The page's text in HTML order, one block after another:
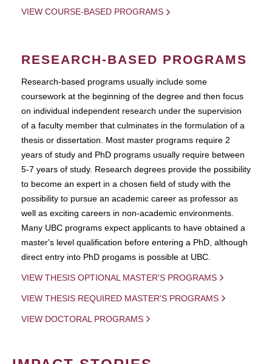
VIEW COURSE-BASED PROGRAMS
RESEARCH-BASED PROGRAMS
Research-based programs usually include some
coursework at the beginning of the degree and then focus
on individual independent research under the supervision
of a faculty member that culminates in the formulation of a
thesis or dissertation. Most master programs require 2
years of study and PhD programs usually require between
5-7 years of study. Research degrees provide the possibility
to become an expert in a chosen field of study with the
possibility to pursue an academic career as professor as
well as exciting careers in non-academic environments.
Many UBC programs expect applicants to have obtained a
master's level qualification before entering a PhD, although
direct entry into PhD progams is possible at UBC.
VIEW THESIS OPTIONAL MASTER'S PROGRAMS
VIEW THESIS REQUIRED MASTER'S PROGRAMS
VIEW DOCTORAL PROGRAMS